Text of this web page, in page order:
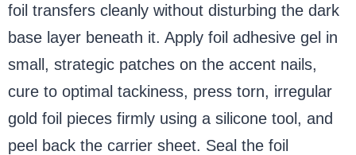
foil transfers cleanly without disturbing the dark
base layer beneath it. Apply foil adhesive gel in
small, strategic patches on the accent nails,
cure to optimal tackiness, press torn, irregular
gold foil pieces firmly using a silicone tool, and
peel back the carrier sheet. Seal the foil